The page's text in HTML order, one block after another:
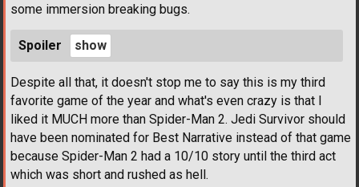
some immersion breaking bugs.
Spoiler
Despite all that, it doesn't stop me to say this is my third
favorite game of the year and what's even crazy is that I
liked it MUCH more than Spider-Man 2. Jedi Survivor should
have been nominated for Best Narrative instead of that game
because Spider-Man 2 had a 10/10 story until the third act
which was short and rushed as hell.